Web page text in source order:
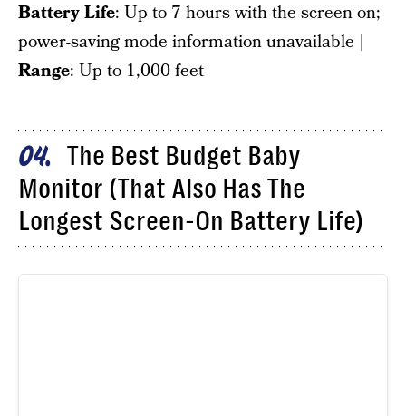
Battery Life: Up to 7 hours with the screen on;
power-saving mode information unavailable |
Range: Up to 1,000 feet
04
The Best Budget Baby
Monitor (That Also Has The
Longest Screen-On Battery Life)